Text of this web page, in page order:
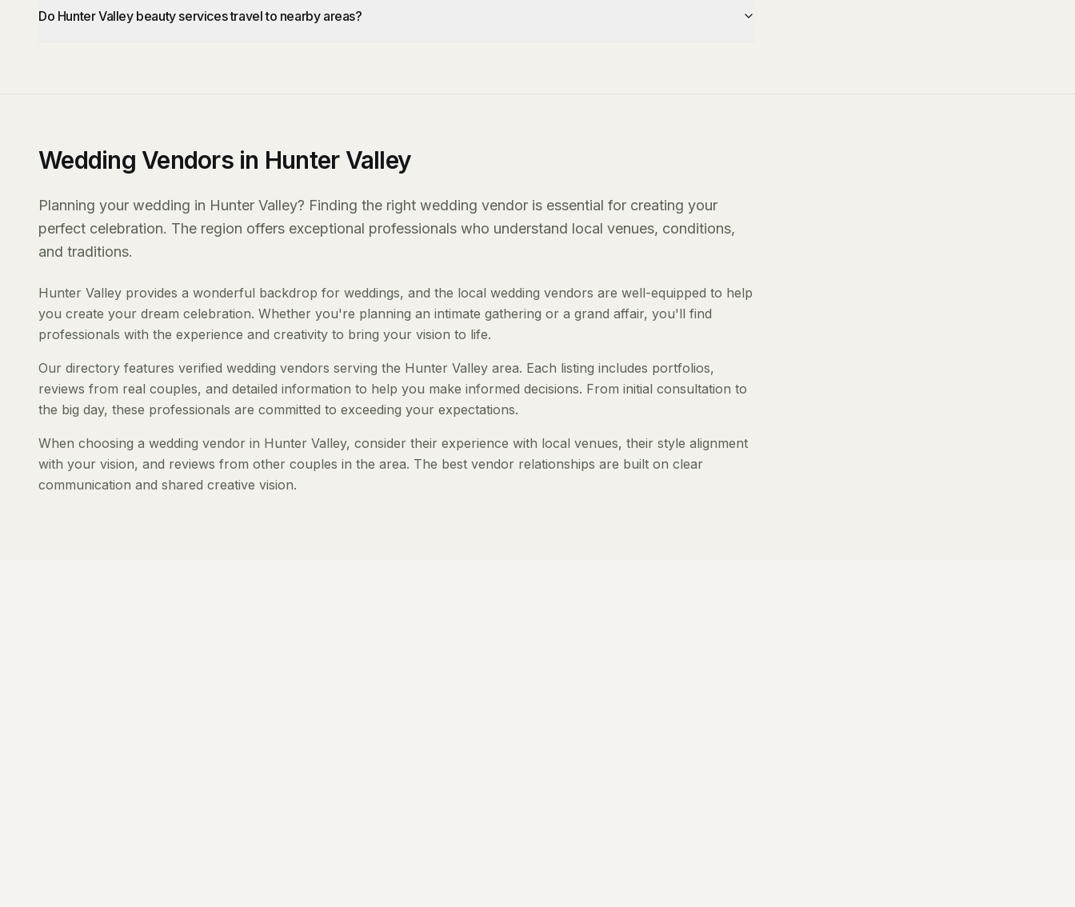
Do Hunter Valley beauty services travel to nearby areas?
Wedding Vendors in Hunter Valley
Planning your wedding in Hunter Valley? Finding the right wedding vendor is essential for creating your
perfect celebration. The region offers exceptional professionals who understand local venues, conditions,
and traditions.
Hunter Valley provides a wonderful backdrop for weddings, and the local wedding vendors are well-equipped to help
you create your dream celebration. Whether you're planning an intimate gathering or a grand affair, you'll find
professionals with the experience and creativity to bring your vision to life.
Our directory features verified wedding vendors serving the Hunter Valley area. Each listing includes portfolios,
reviews from real couples, and detailed information to help you make informed decisions. From initial consultation to
the big day, these professionals are committed to exceeding your expectations.
When choosing a wedding vendor in Hunter Valley, consider their experience with local venues, their style alignment
with your vision, and reviews from other couples in the area. The best vendor relationships are built on clear
communication and shared creative vision.